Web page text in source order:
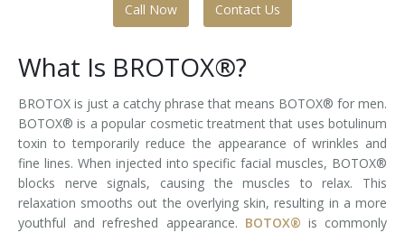
Tissue Fillers for Men
V-Beam Laser
Venus Viva
Call Now Contact Us
What Is BROTOX®?
BROTOX is just a catchy phrase that means BOTOX® for men.
BOTOX® is a popular cosmetic treatment that uses botulinum
toxin to temporarily reduce the appearance of wrinkles and
fine lines. When injected into specific facial muscles, BOTOX®
blocks nerve signals, causing the muscles to relax. This
relaxation smooths out the overlying skin, resulting in a more
youthful and refreshed appearance. BOTOX® is commonly